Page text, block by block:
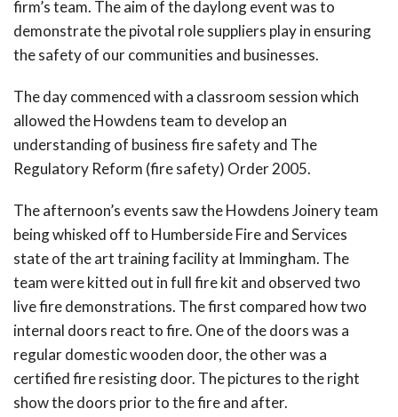
firm’s team. The aim of the daylong event was to
demonstrate the pivotal role suppliers play in ensuring
the safety of our communities and businesses.
The day commenced with a classroom session which
allowed the Howdens team to develop an
understanding of business fire safety and The
Regulatory Reform (fire safety) Order 2005.
The afternoon’s events saw the Howdens Joinery team
being whisked off to Humberside Fire and Services
state of the art training facility at Immingham. The
team were kitted out in full fire kit and observed two
live fire demonstrations. The first compared how two
internal doors react to fire. One of the doors was a
regular domestic wooden door, the other was a
certified fire resisting door. The pictures to the right
show the doors prior to the fire and after.